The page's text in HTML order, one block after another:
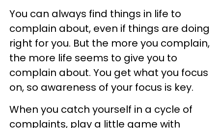
You can always find things in life to
complain about, even if things are doing
right for you. But the more you complain,
the more life seems to give you to
complain about. You get what you focus
on, so awareness of your focus is key.
When you catch yourself in a cycle of
complaints, play a little game with